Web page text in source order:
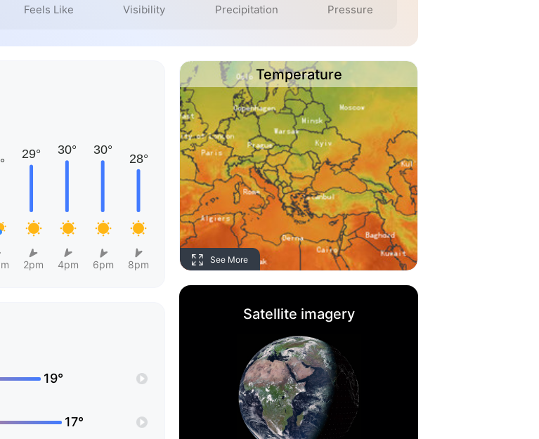
Feels Like Visibility Precipitation Pressure
2pm 4pm 6pm 8pm
19°
17°
Temperature
See More
Satellite imagery